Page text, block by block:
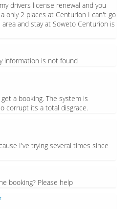
drivers license renewal and you
only 2 places at Centurion I can't go
and stay at Soweto Centurion is
information is not found
a booking. The system is
corrupt its a total disgrace.
I've trying several times since
booking? Please help